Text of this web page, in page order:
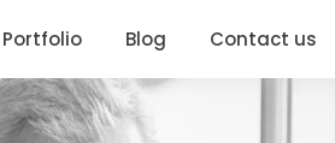
Portfolio Blog Contact us